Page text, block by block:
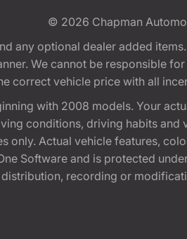
© 2026 Chapman
any optional dealer added
We cannot be responsible
correct vehicle price with all
with 2008 models. Your
conditions, driving habits
only. Actual vehicle features,
Software and is protected
recording or